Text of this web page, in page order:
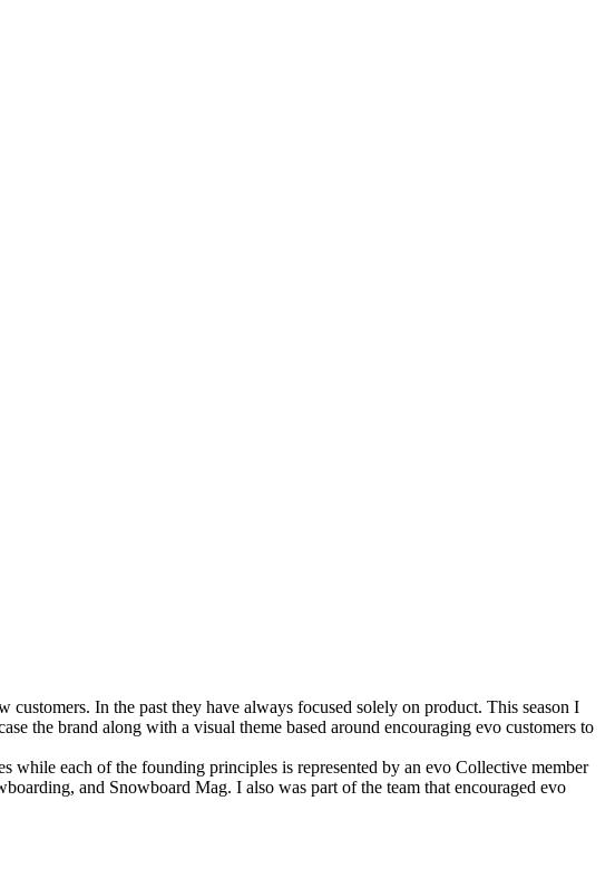
In the past they have always focused solely on product. This season I
the brand along with a visual theme based around encouraging evo customers to
while each of the founding principles is represented by an evo Collective member
and Snowboard Mag. I also was part of the team that encouraged evo